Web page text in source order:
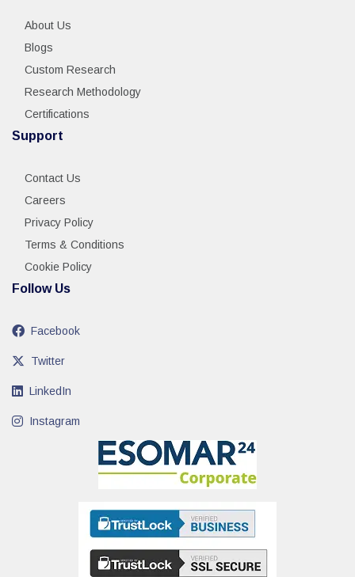
About Us
Blogs
Custom Research
Research Methodology
Certifications
Support
Contact Us
Careers
Privacy Policy
Terms & Conditions
Cookie Policy
Follow Us
Facebook
Twitter
LinkedIn
Instagram